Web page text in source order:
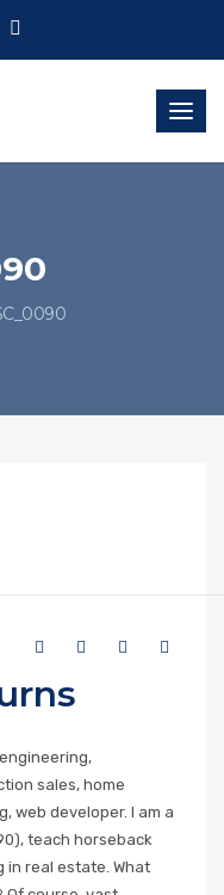
sales, home
web developer. I am a
teach horseback
in real estate. What